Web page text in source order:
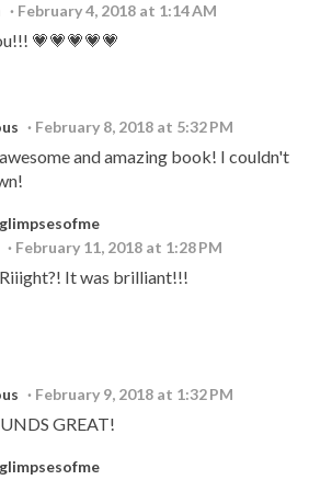
February 4, 2018 at 1:14 AM
💗💗💗💗💗
February 8, 2018 at 5:32 PM
and amazing book! I couldn't
glimpsesofme
February 11, 2018 at 1:28 PM
Riiight?! It was brilliant!!!
February 9, 2018 at 1:32 PM
GREAT!
glimpsesofme